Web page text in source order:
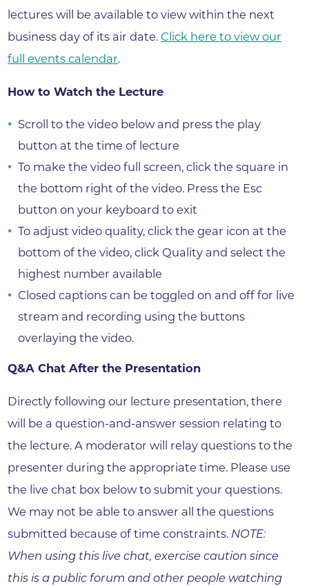
lectures will be available to view within the next
business day of its air date. Click here to view our
full events calendar.
How to Watch the Lecture
Scroll to the video below and press the play
button at the time of lecture
To make the video full screen, click the square in
the bottom right of the video. Press the Esc
button on your keyboard to exit
To adjust video quality, click the gear icon at the
bottom of the video, click Quality and select the
highest number available
Closed captions can be toggled on and off for live
stream and recording using the buttons
overlaying the video.
Q&A Chat After the Presentation
Directly following our lecture presentation, there
will be a question-and-answer session relating to
the lecture. A moderator will relay questions to the
presenter during the appropriate time. Please use
the live chat box below to submit your questions.
We may not be able to answer all the questions
submitted because of time constraints. NOTE:
When using this live chat, exercise caution since
this is a public forum and other people watching